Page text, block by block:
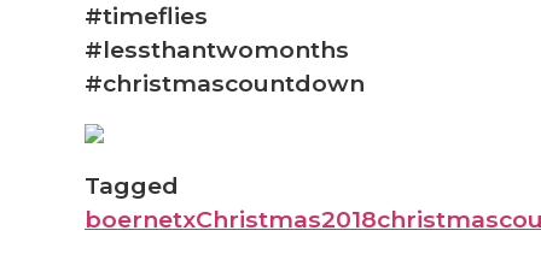
#timeflies
#lessthantwomonths
#christmascountdown
Tagged
boernetxChristmas2018